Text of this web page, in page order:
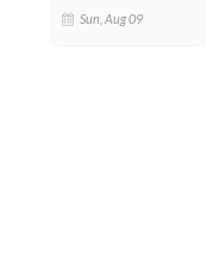
Sun, Aug 09